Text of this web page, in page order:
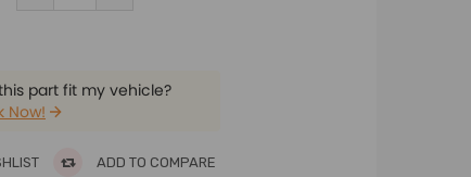
part fit my vehicle?
Now!
ADD TO COMPARE